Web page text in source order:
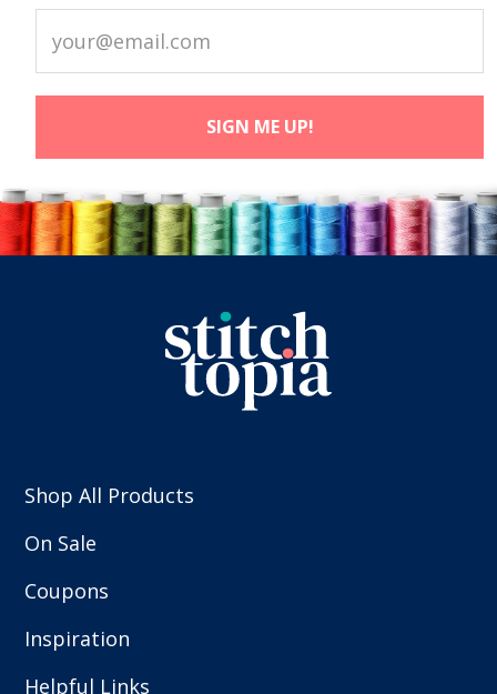
Shop All Products
On Sale
Coupons
Inspiration
Helpful Links